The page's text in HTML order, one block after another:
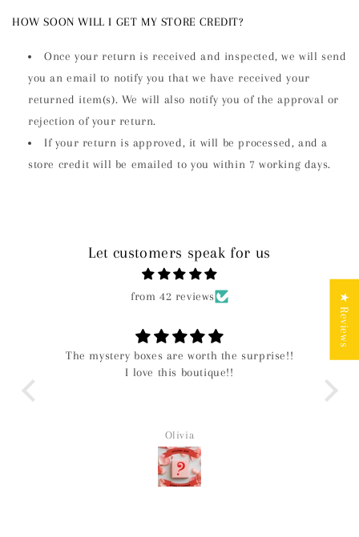
HOW SOON WILL I GET MY STORE CREDIT?
Once your return is received and inspected, we will send
you an email to notify you that we have received your
returned item(s). We will also notify you of the approval or
rejection of your return.
If your return is approved, it will be processed, and a
store credit will be emailed to you within 7 working days.
Let customers speak for us
from 42 reviews
The mystery boxes are worth the surprise!!
I love this boutique!!
Olivia
★ Reviews